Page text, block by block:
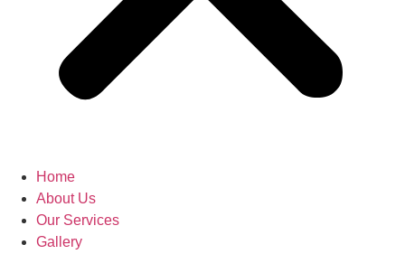
Home
About Us
Our Services
Gallery